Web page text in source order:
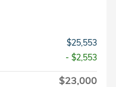
$25,553
- $2,553
$23,000